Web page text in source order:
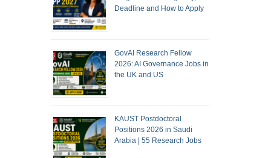
Deadline and How to Apply
GovAI Research Fellow
2026: AI Governance Jobs in
the UK and US
KAUST Postdoctoral
Positions 2026 in Saudi
Arabia | 55 Research Jobs